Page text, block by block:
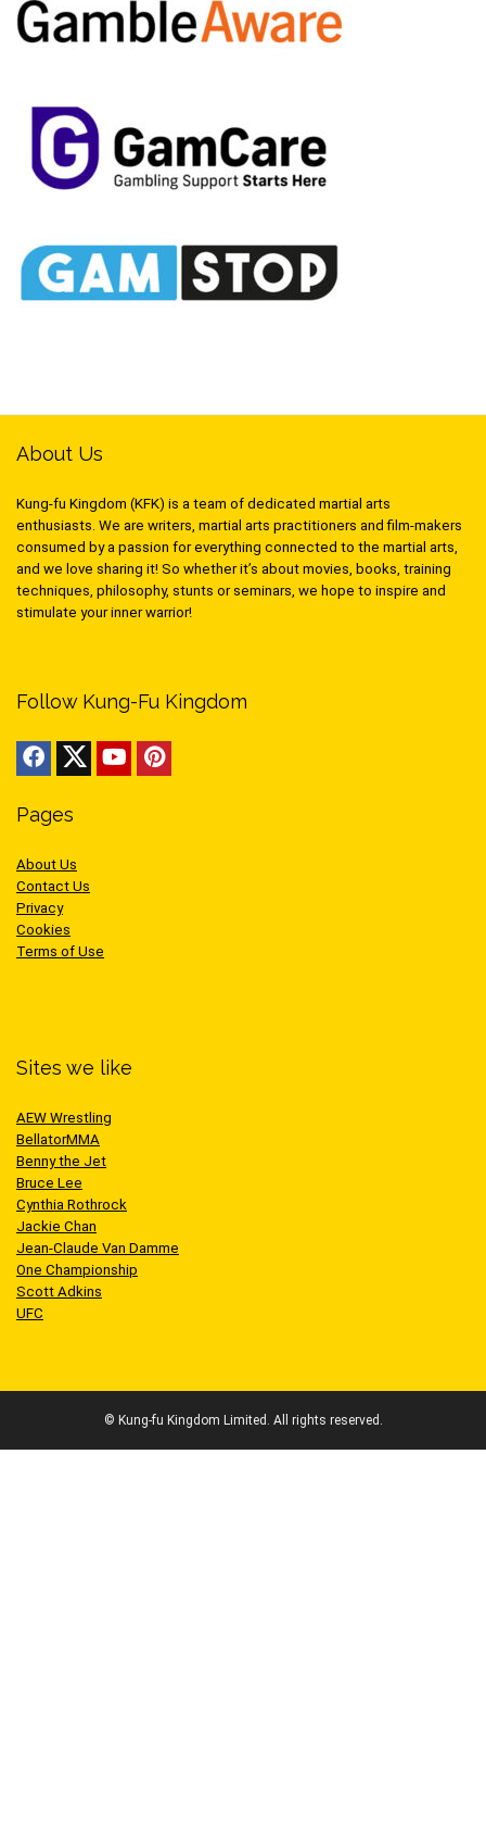
About Us
Kung-fu Kingdom (KFK) is a team of dedicated martial arts
enthusiasts. We are writers, martial arts practitioners and film-makers
consumed by a passion for everything connected to the martial arts,
and we love sharing it! So whether it’s about movies, books, training
techniques, philosophy, stunts or seminars, we hope to inspire and
stimulate your inner warrior!
Follow Kung-Fu Kingdom
Pages
About Us
Contact Us
Privacy
Cookies
Terms of Use
Sites we like
AEW Wrestling
BellatorMMA
Benny the Jet
Bruce Lee
Cynthia Rothrock
Jackie Chan
Jean-Claude Van Damme
One Championship
Scott Adkins
UFC
© Kung-fu Kingdom Limited. All rights reserved.